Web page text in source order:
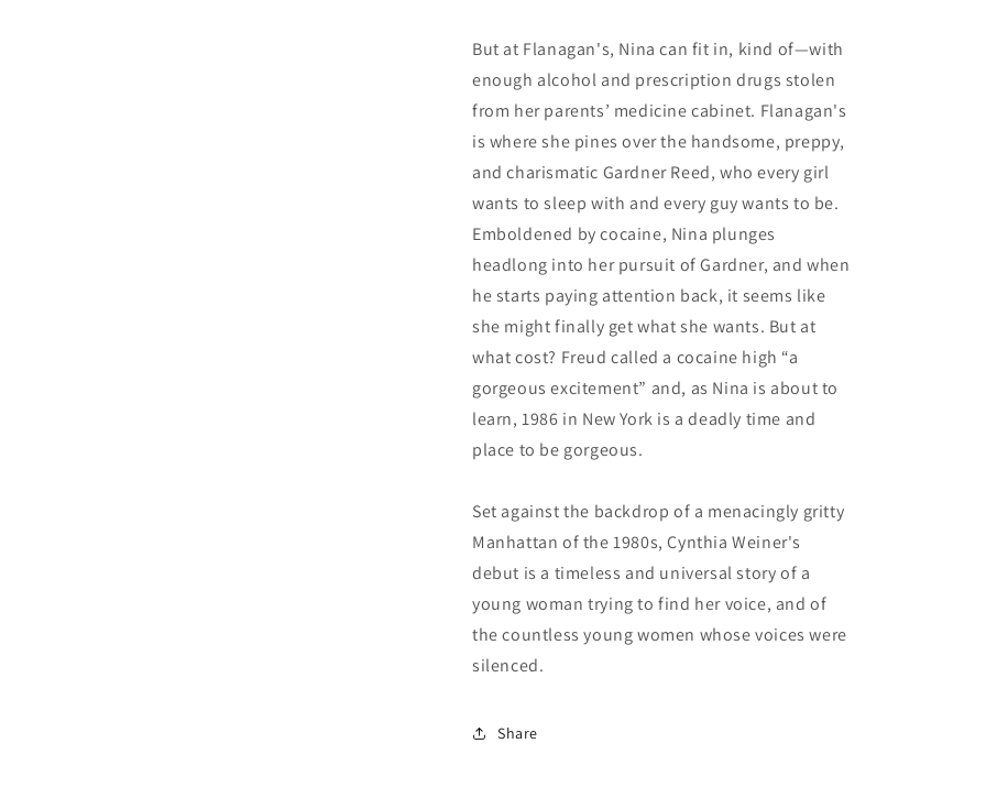
But at Flanagan's, Nina can fit in, kind of—with
enough alcohol and prescription drugs stolen
from her parents’ medicine cabinet. Flanagan's
is where she pines over the handsome, preppy,
and charismatic Gardner Reed, who every girl
wants to sleep with and every guy wants to be.
Emboldened by cocaine, Nina plunges
headlong into her pursuit of Gardner, and when
he starts paying attention back, it seems like
she might finally get what she wants. But at
what cost? Freud called a cocaine high “a
gorgeous excitement” and, as Nina is about to
learn, 1986 in New York is a deadly time and
place to be gorgeous.
Set against the backdrop of a menacingly gritty
Manhattan of the 1980s, Cynthia Weiner's
debut is a timeless and universal story of a
young woman trying to find her voice, and of
the countless young women whose voices were
silenced.
Share